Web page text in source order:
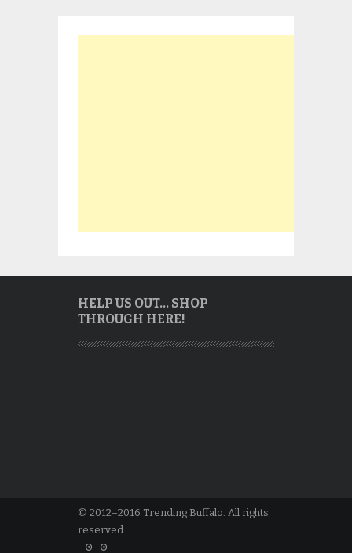
HELP US OUT… SHOP
THROUGH HERE!
© 2012–2016 Trending Buffalo. All rights
reserved.